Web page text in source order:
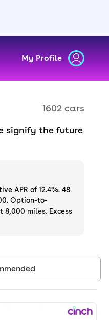
My Profile
1602 cars
signify the future
finance online
first owner,
APR of 12.4%. 48
Option-to-
miles. Excess